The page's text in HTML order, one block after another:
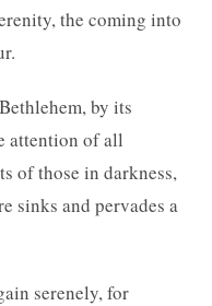
the coming into
by its
attention of all
of those in darkness,
sinks and pervades a
serenely, for